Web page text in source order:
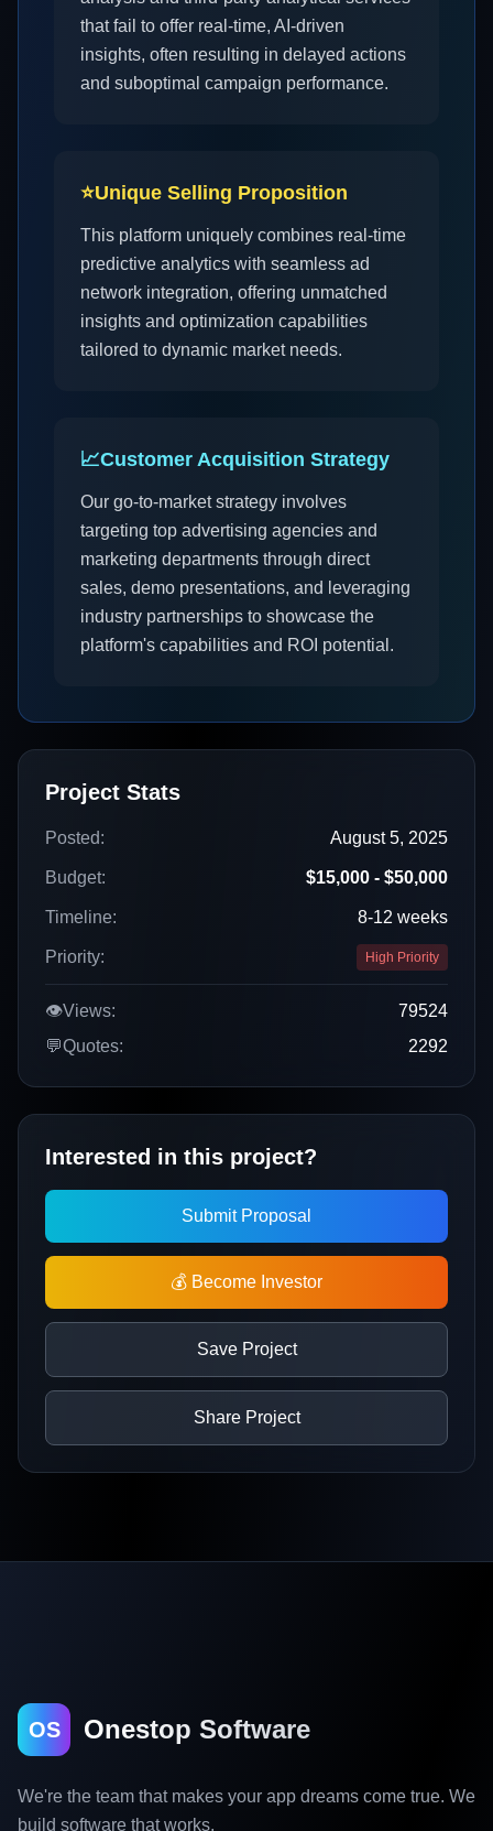
that fail to offer real-time, AI-driven
insights, often resulting in delayed actions
and suboptimal campaign performance.
⭐Unique Selling Proposition
This platform uniquely combines real-time
predictive analytics with seamless ad
network integration, offering unmatched
insights and optimization capabilities
tailored to dynamic market needs.
📈Customer Acquisition Strategy
Our go-to-market strategy involves
targeting top advertising agencies and
marketing departments through direct
sales, demo presentations, and leveraging
industry partnerships to showcase the
platform's capabilities and ROI potential.
Project Stats
Posted: August 5, 2025
Budget: $15,000 - $50,000
Timeline: 8-12 weeks
Priority: High Priority
👁️Views:
79524
💬Quotes: 2292
Interested in this project?
Submit Proposal
💰 Become Investor
Save Project
Share Project
OS Onestop Software
We're the team that makes your app dreams come true. We
build software that works.